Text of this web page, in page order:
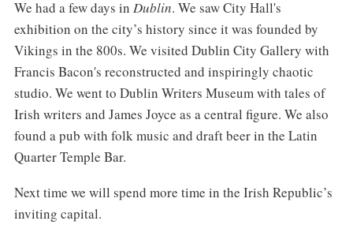
We had a few days in Dublin. We saw City Hall's
exhibition on the city’s history since it was founded by
Vikings in the 800s. We visited Dublin City Gallery with
Francis Bacon's reconstructed and inspiringly chaotic
studio. We went to Dublin Writers Museum with tales of
Irish writers and James Joyce as a central figure. We also
found a pub with folk music and draft beer in the Latin
Quarter Temple Bar.
Next time we will spend more time in the Irish Republic’s
inviting capital.